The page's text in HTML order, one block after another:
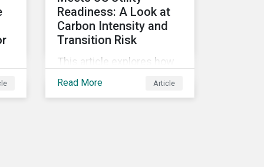
Readiness: A Look at
Carbon Intensity and
Transition Risk
This article explores how
the impacts of powering
Read More Article